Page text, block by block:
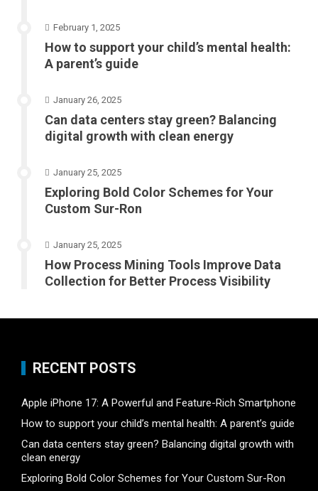
February 1, 2025
How to support your child’s mental health:
A parent’s guide
January 26, 2025
Can data centers stay green? Balancing
digital growth with clean energy
January 25, 2025
Exploring Bold Color Schemes for Your
Custom Sur-Ron
January 25, 2025
How Process Mining Tools Improve Data
Collection for Better Process Visibility
RECENT POSTS
Apple iPhone 17: A Powerful and Feature-Rich Smartphone
How to support your child’s mental health: A parent’s guide
Can data centers stay green? Balancing digital growth with
clean energy
Exploring Bold Color Schemes for Your Custom Sur-Ron